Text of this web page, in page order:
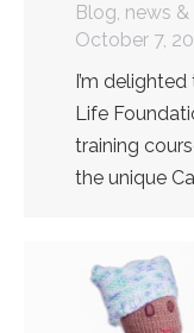
Blog, news
October 7,
I’m
Life
training
the unique